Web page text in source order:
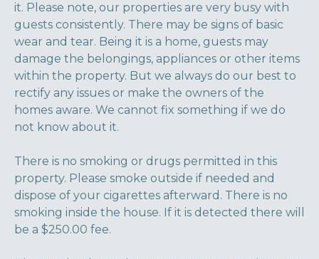
it. Please note, our properties are very busy with
guests consistently. There may be signs of basic
wear and tear. Being it is a home, guests may
damage the belongings, appliances or other items
within the property. But we always do our best to
rectify any issues or make the owners of the
homes aware. We cannot fix something if we do
not know about it.
There is no smoking or drugs permitted in this
property. Please smoke outside if needed and
dispose of your cigarettes afterward. There is no
smoking inside the house. If it is detected there will
be a $250.00 fee.